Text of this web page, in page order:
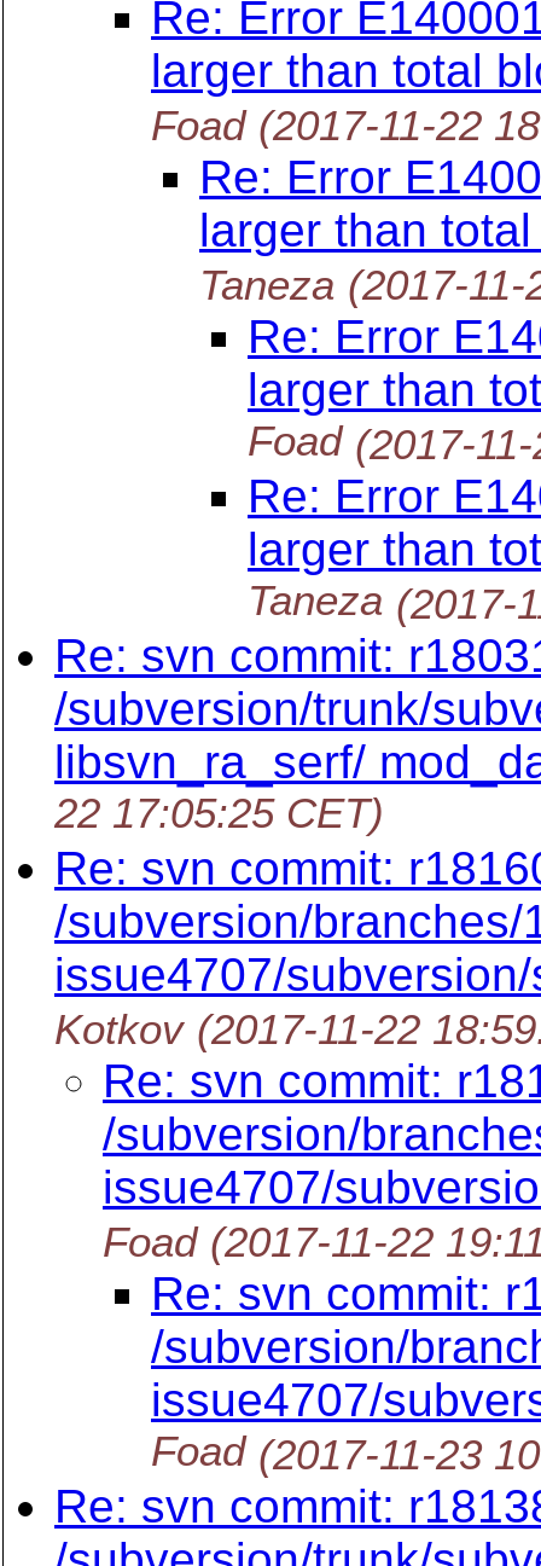
Re: Error
larger than total
Foad (2017-11-22
Re: Error
larger than
Taneza (2017-
Re: Error
larger than
Foad (2017-
Re: Error
larger than
Taneza (2017-
Re: svn commit:
/subversion/trunk/
libsvn_ra_serf/
22 17:05:25 CET)
Re: svn commit:
/subversion/branches/
issue4707/
Kotkov (2017-11-22
Re: svn commit:
/subversion/
issue4707/
Foad (2017-11-22
Re: svn commit:
/subversion/
issue4707/
Foad (2017-11-23
Re: svn commit: